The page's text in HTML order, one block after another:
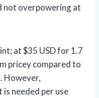
not overpowering at
at $35 USD for 1.7
pricey compared to
However,
needed per use